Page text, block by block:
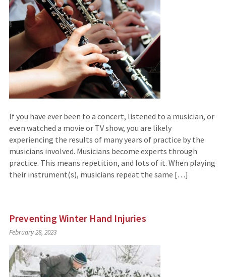
If you have ever been to a concert, listened to a musician, or
even watched a movie or TV show, you are likely
experiencing the results of many years of practice by the
musicians involved. Musicians become experts through
practice. This means repetition, and lots of it. When playing
their instrument(s), musicians repeat the same […]
Preventing Winter Hand Injuries
February 28, 2023